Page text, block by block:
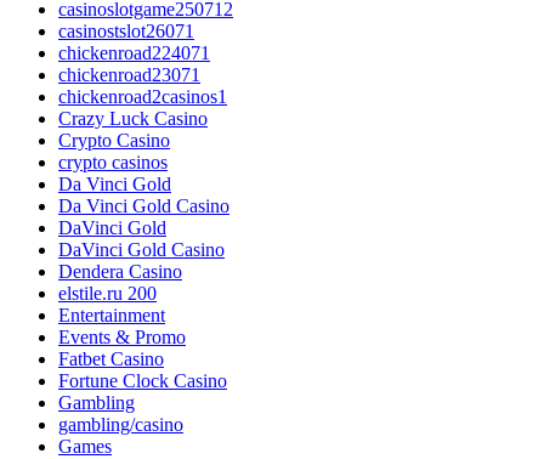
casinoslotgame250712
casinostslot26071
chickenroad224071
chickenroad23071
chickenroad2casinos1
Crazy Luck Casino
Crypto Casino
crypto casinos
Da Vinci Gold
Da Vinci Gold Casino
DaVinci Gold
DaVinci Gold Casino
Dendera Casino
elstile.ru 200
Entertainment
Events & Promo
Fatbet Casino
Fortune Clock Casino
Gambling
gambling/casino
Games